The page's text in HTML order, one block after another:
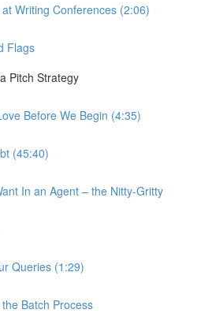
Writing Conferences (2:06)
Flags
Pitch Strategy
Before We Begin (4:35)
(45:40)
In an Agent – the Nitty-Gritty
Queries (1:29)
Batch Process